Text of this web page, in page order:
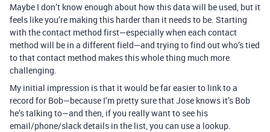
Maybe I don’t know enough about how this data will be used, but it
feels like you’re making this harder than it needs to be. Starting
with the contact method first—especially when each contact
method will be in a different field—and trying to find out who’s tied
to that contact method makes this whole thing much more
challenging.
My initial impression is that it would be far easier to link to a
record for Bob—because I’m pretty sure that Jose knows it’s Bob
he’s talking to—and then, if you really want to see his
email/phone/slack details in the list, you can use a lookup.